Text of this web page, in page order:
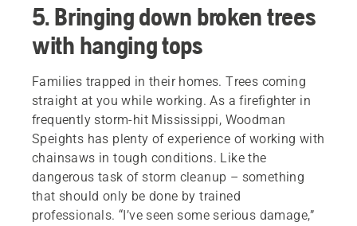
5. Bringing down broken trees
with hanging tops
Families trapped in their homes. Trees coming
straight at you while working. As a firefighter in
frequently storm-hit Mississippi, Woodman
Speights has plenty of experience of working with
chainsaws in tough conditions. Like the
dangerous task of storm cleanup – something
that should only be done by trained
professionals. “I’ve seen some serious damage,”